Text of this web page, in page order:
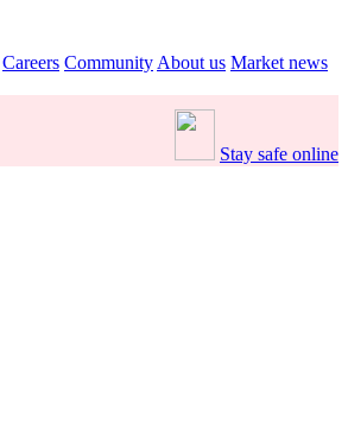
Careers Community About us Market news
Stay safe online